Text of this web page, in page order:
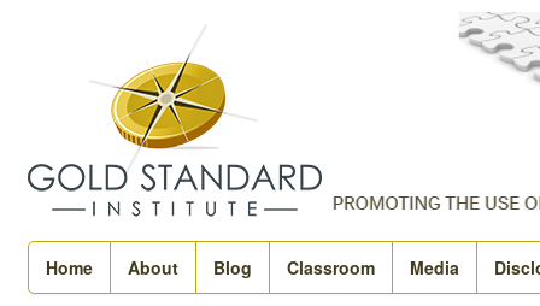
Home About Blog Classroom Media